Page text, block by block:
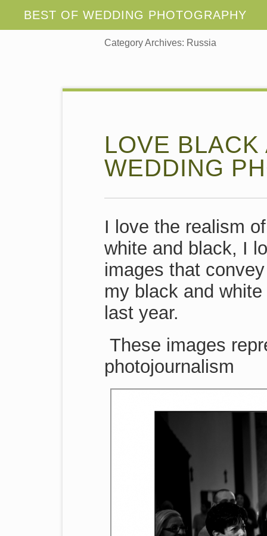
Category Archives: Russia
LOVE
WEDDING
I love the realism
white and black, I
images that
my black and
last year.
These images
photojournalism